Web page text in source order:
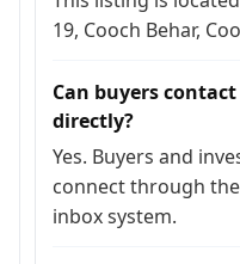
19, Cooch Behar,
Can buyers
directly?
Yes. Buyers and
connect through
inbox system.